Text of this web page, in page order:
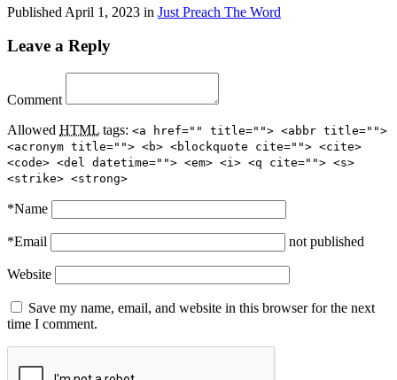
Published April 1, 2023 in Just Preach The Word
Leave a Reply
Comment
Allowed HTML tags: <a href="" title=""> <abbr title="">
<acronym title=""> <b> <blockquote cite=""> <cite>
<code> <del datetime=""> <em> <i> <q cite=""> <s>
<strike> <strong>
*Name
*Email not published
Website
Save my name, email, and website in this browser for the next
time I comment.